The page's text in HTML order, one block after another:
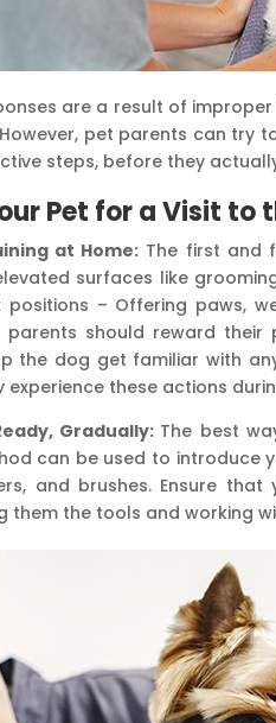
are a result of
pet parents can try
steps, before they
Pet for a Visit to
at Home: The first and
surfaces like
– Offering paws,
should reward their
the dog get familiar with
experience these actions
Gradually: The best
can be used to
and brushes. Ensure
them the tools and working